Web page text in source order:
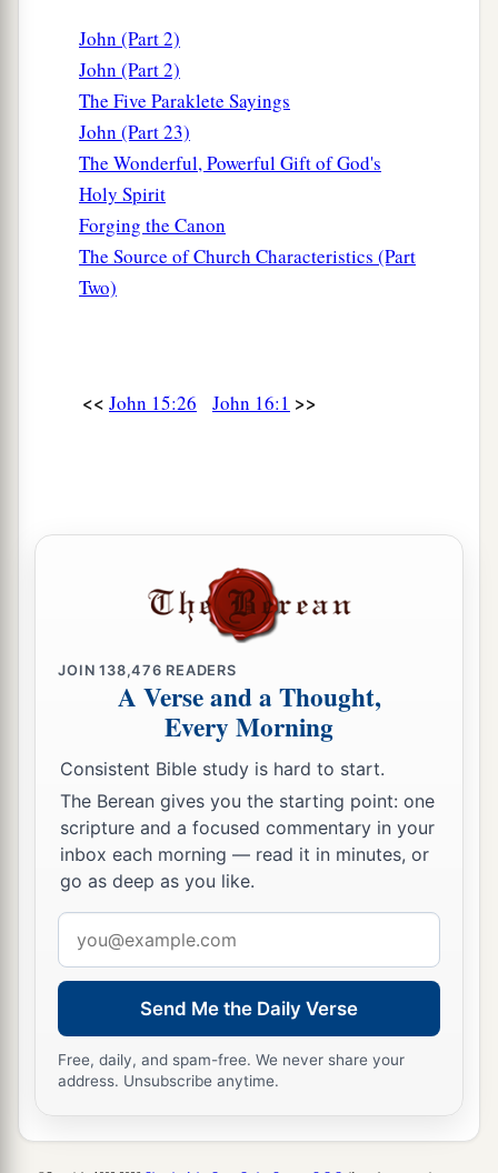
John (Part 2)
John (Part 2)
The Five Paraklete Sayings
John (Part 23)
The Wonderful, Powerful Gift of God's
Holy Spirit
Forging the Canon
The Source of Church Characteristics (Part
Two)
<< John 15:26 John 16:1 >>
JOIN138,476 READERS
A Verse and a Thought,
Every Morning
Consistent Bible study is hard to start.
The Berean gives you the starting point: one
scripture and a focused commentary in your
inbox each morning — read it in minutes, or
go as deep as you like.
address
Send Me the Daily Verse
Free, daily, and spam-free. We never share your
address. Unsubscribe anytime.